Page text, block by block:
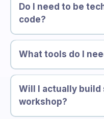
Do I need to be
code?
What tools do I
Will I actually
workshop?